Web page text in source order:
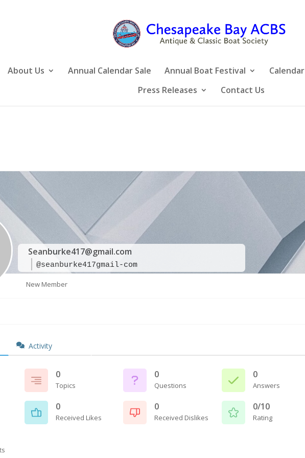
About Us Annual Calendar Sale Annual Boat Festival Calendar
Press Releases
Contact Us
Seanburke417@gmail.com
@seanburke417gmail-com
New Member
Activity
0
Topics
0
Questions
0
Answers
0
Received Likes
0
Received Dislikes
0/10
Rating